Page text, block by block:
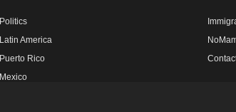
Politics
Latin America
Puerto Rico
Mexico